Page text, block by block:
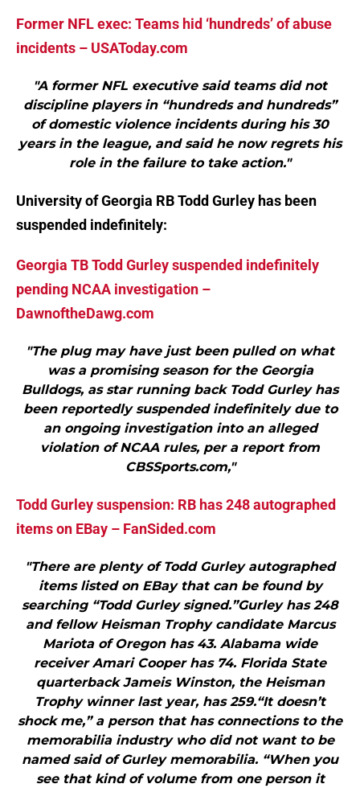
Former NFL exec: Teams hid ‘hundreds’ of abuse
incidents – USAToday.com
"A former NFL executive said teams did not
discipline players in “hundreds and hundreds”
of domestic violence incidents during his 30
years in the league, and said he now regrets his
role in the failure to take action."
University of Georgia RB Todd Gurley has been
suspended indefinitely:
Georgia TB Todd Gurley suspended indefinitely
pending NCAA investigation –
DawnoftheDawg.com
"The plug may have just been pulled on what
was a promising season for the Georgia
Bulldogs, as star running back Todd Gurley has
been reportedly suspended indefinitely due to
an ongoing investigation into an alleged
violation of NCAA rules, per a report from
CBSSports.com,"
Todd Gurley suspension: RB has 248 autographed
items on EBay – FanSided.com
"There are plenty of Todd Gurley autographed
items listed on EBay that can be found by
searching “Todd Gurley signed.”Gurley has 248
and fellow Heisman Trophy candidate Marcus
Mariota of Oregon has 43. Alabama wide
receiver Amari Cooper has 74. Florida State
quarterback Jameis Winston, the Heisman
Trophy winner last year, has 259.“It doesn’t
shock me,” a person that has connections to the
memorabilia industry who did not want to be
named said of Gurley memorabilia. “When you
see that kind of volume from one person it